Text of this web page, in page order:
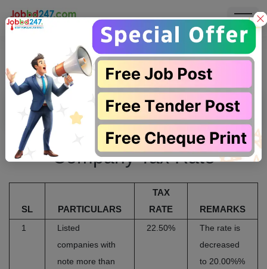
Company Tax Rate
Company Tax Rate
SL PARTICULARS
TAX
RATE
REMARKS
1
Listed
companies with
note more than
22.50%
The rate is
decreased
to 20.00%%